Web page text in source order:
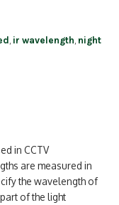
, ir wavelength, night
in CCTV
are measured in
the wavelength of
of the light